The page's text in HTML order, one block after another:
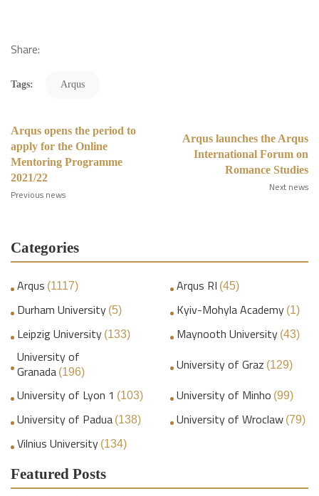
Share:
Tags: Arqus
Arqus opens the period to
apply for the Online
Mentoring Programme
2021/22
Previous news
Arqus launches the Arqus
International Forum on
Romance Studies
Next news
Categories
Arqus (1117) Arqus RI (45)
Durham University (5) Kyiv-Mohyla Academy (1)
Leipzig University (133) Maynooth University (43)
University of
Granada (196) University of Graz (129)
University of Lyon 1 (103) University of Minho (99)
University of Padua (138) University of Wroclaw (79)
Vilnius University (134)
Featured Posts